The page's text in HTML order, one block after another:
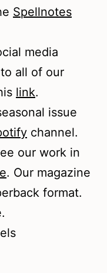
Spellnotes
media
all of our
link.
issue
channel.
our work in
. Our magazine
format.